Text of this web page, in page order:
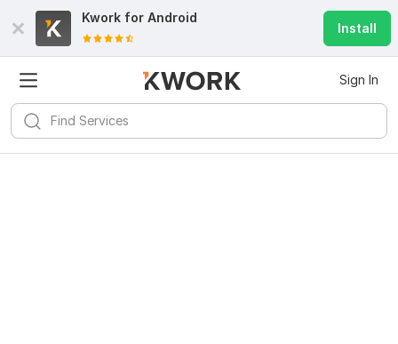
Kwork for Android
Install
Sign In